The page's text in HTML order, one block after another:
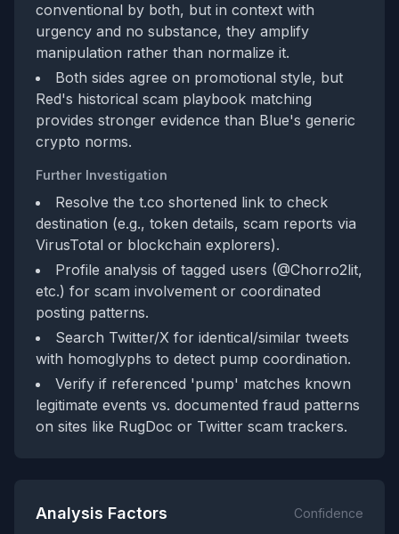
conventional by both, but in context with
urgency and no substance, they amplify
manipulation rather than normalize it.
Both sides agree on promotional style, but
Red's historical scam playbook matching
provides stronger evidence than Blue's generic
crypto norms.
Further Investigation
Resolve the t.co shortened link to check
destination (e.g., token details, scam reports via
VirusTotal or blockchain explorers).
Profile analysis of tagged users (@Chorro2lit,
etc.) for scam involvement or coordinated
posting patterns.
Search Twitter/X for identical/similar tweets
with homoglyphs to detect pump coordination.
Verify if referenced 'pump' matches known
legitimate events vs. documented fraud patterns
on sites like RugDoc or Twitter scam trackers.
Analysis Factors Confidence